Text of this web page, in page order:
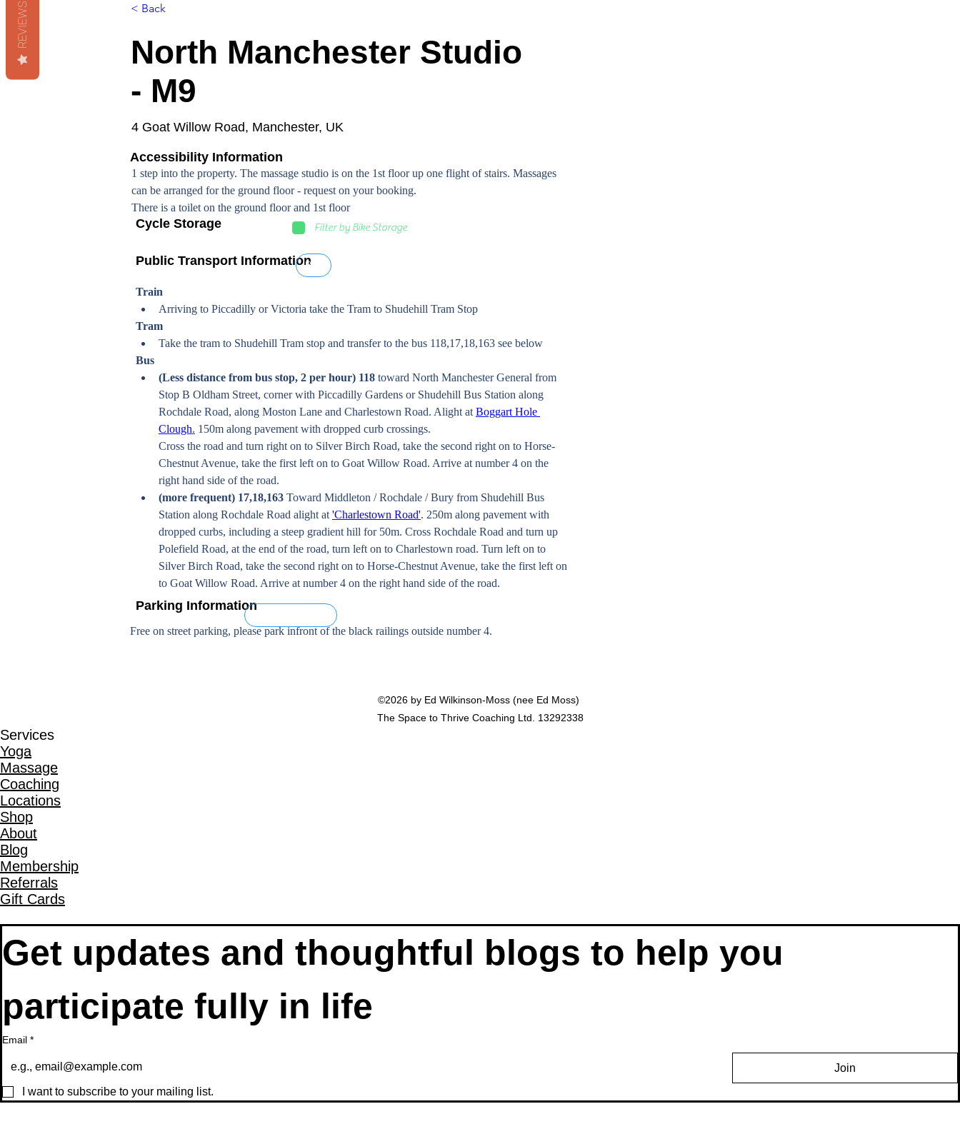
< Back
North Manchester Studio
- M9
4 Goat Willow Road, Manchester, UK
Accessibility Information
1 step into the property. The massage studio is on the 1st floor up one flight of stairs. Massages
can be arranged for the ground floor - request on your booking.
There is a toilet on the ground floor and 1st floor
Filter by Bike Storage
Cycle Storage
Public Transport Information
Train
Arriving to Piccadilly or Victoria take the Tram to Shudehill Tram Stop
Tram
Take the tram to Shudehill Tram stop and transfer to the bus 118,17,18,163 see below
Bus
(Less distance from bus stop, 2 per hour) 118 toward North Manchester General from
Stop B Oldham Street, corner with Piccadilly Gardens or Shudehill Bus Station along
Rochdale Road, along Moston Lane and Charlestown Road. Alight at Boggart Hole
Clough. 150m along pavement with dropped curb crossings.
Cross the road and turn right on to Silver Birch Road, take the second right on to Horse-
Chestnut Avenue, take the first left on to Goat Willow Road. Arrive at number 4 on the
right hand side of the road.
(more frequent) 17,18,163 Toward Middleton / Rochdale / Bury from Shudehill Bus
Station along Rochdale Road alight at 'Charlestown Road'. 250m along pavement with
dropped curbs, including a steep gradient hill for 50m. Cross Rochdale Road and turn up
Polefield Road, at the end of the road, turn left on to Charlestown road. Turn left on to
Silver Birch Road, take the second right on to Horse-Chestnut Avenue, take the first left on
to Goat Willow Road. Arrive at number 4 on the right hand side of the road.
Bus
Parking Information
Free on street parking, please park infront of the black railings outside number 4.
©2026 by Ed Wilkinson-Moss (nee Ed Moss)
The Space to Thrive Coaching Ltd. 13292338
Services
Yoga
Massage
Coaching
Locations
Shop
About
Blog
Membership
Referrals
Gift Cards
Get updates and thoughtful blogs to help you
Email *
Join
I want to subscribe to your mailing list.
REVIEWS